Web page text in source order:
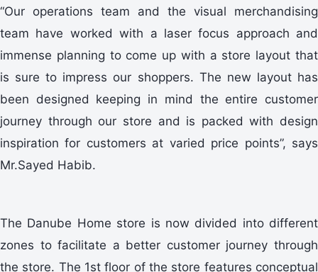
“Our operations team and the visual merchandising
team have worked with a laser focus approach and
immense planning to come up with a store layout that
is sure to impress our shoppers. The new layout has
been designed keeping in mind the entire customer
journey through our store and is packed with design
inspiration for customers at varied price points”, says
Mr.Sayed Habib.
The Danube Home store is now divided into different
zones to facilitate a better customer journey through
the store. The 1st floor of the store features conceptual